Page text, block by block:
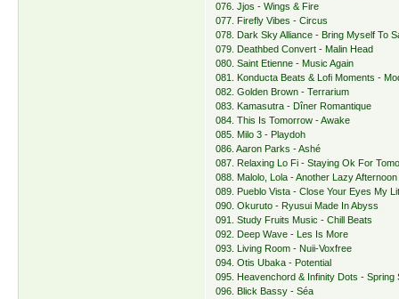
076. Jjos - Wings & Fire
077. Firefly Vibes - Circus
078. Dark Sky Alliance - Bring Myself To
079. Deathbed Convert - Malin Head
080. Saint Etienne - Music Again
081. Konducta Beats & Lofi Moments -
082. Golden Brown - Terrarium
083. Kamasutra - Dîner Romantique
084. This Is Tomorrow - Awake
085. Milo 3 - Playdoh
086. Aaron Parks - Ashé
087. Relaxing Lo Fi - Staying Ok For
088. Malolo, Lola - Another Lazy Afternoon
089. Pueblo Vista - Close Your Eyes My
090. Okuruto - Ryusui Made In Abyss
091. Study Fruits Music - Chill Beats
092. Deep Wave - Les Is More
093. Living Room - Nuii-Voxfree
094. Otis Ubaka - Potential
095. Heavenchord & Infinity Dots - Spring
096. Blick Bassy - Séa